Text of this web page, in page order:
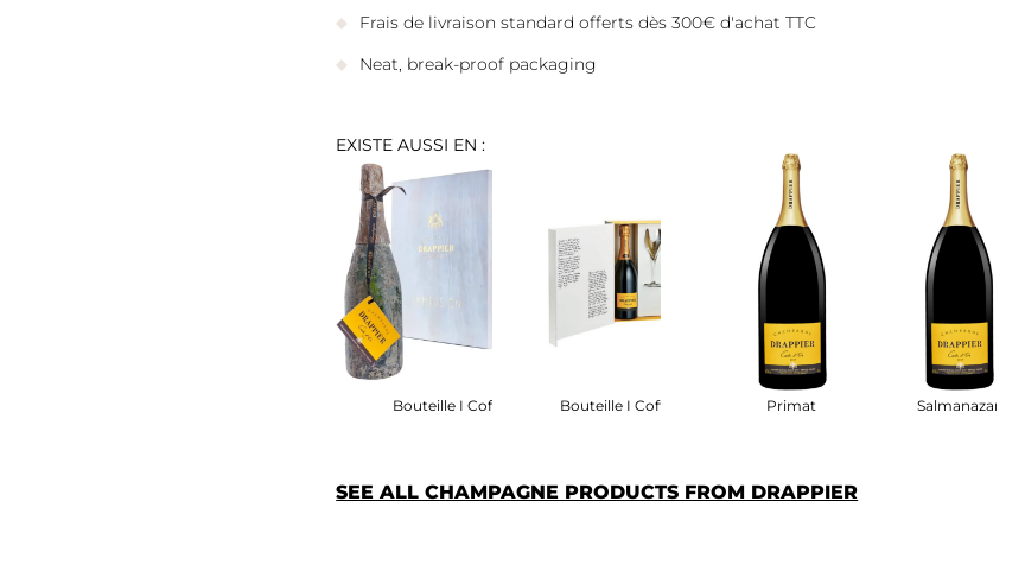
Frais de livraison standard offerts dès 300€ d'achat TTC
Neat, break-proof packaging
EXISTE AUSSI EN :
Bouteille I Coffret Bouteille I Coffret Primat Salmanazar
SEE ALL CHAMPAGNE PRODUCTS FROM DRAPPIER